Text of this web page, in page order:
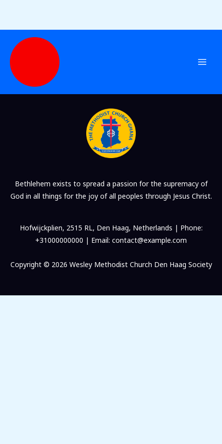
content
Checkout
Bethlehem exists to spread a passion for the supremacy of
God in all things for the joy of all peoples through Jesus Christ.
Hofwijckplien, 2515 RL, Den Haag, Netherlands | Phone:
+31000000000 | Email: contact@example.com
Copyright © 2026 Wesley Methodist Church Den Haag Society